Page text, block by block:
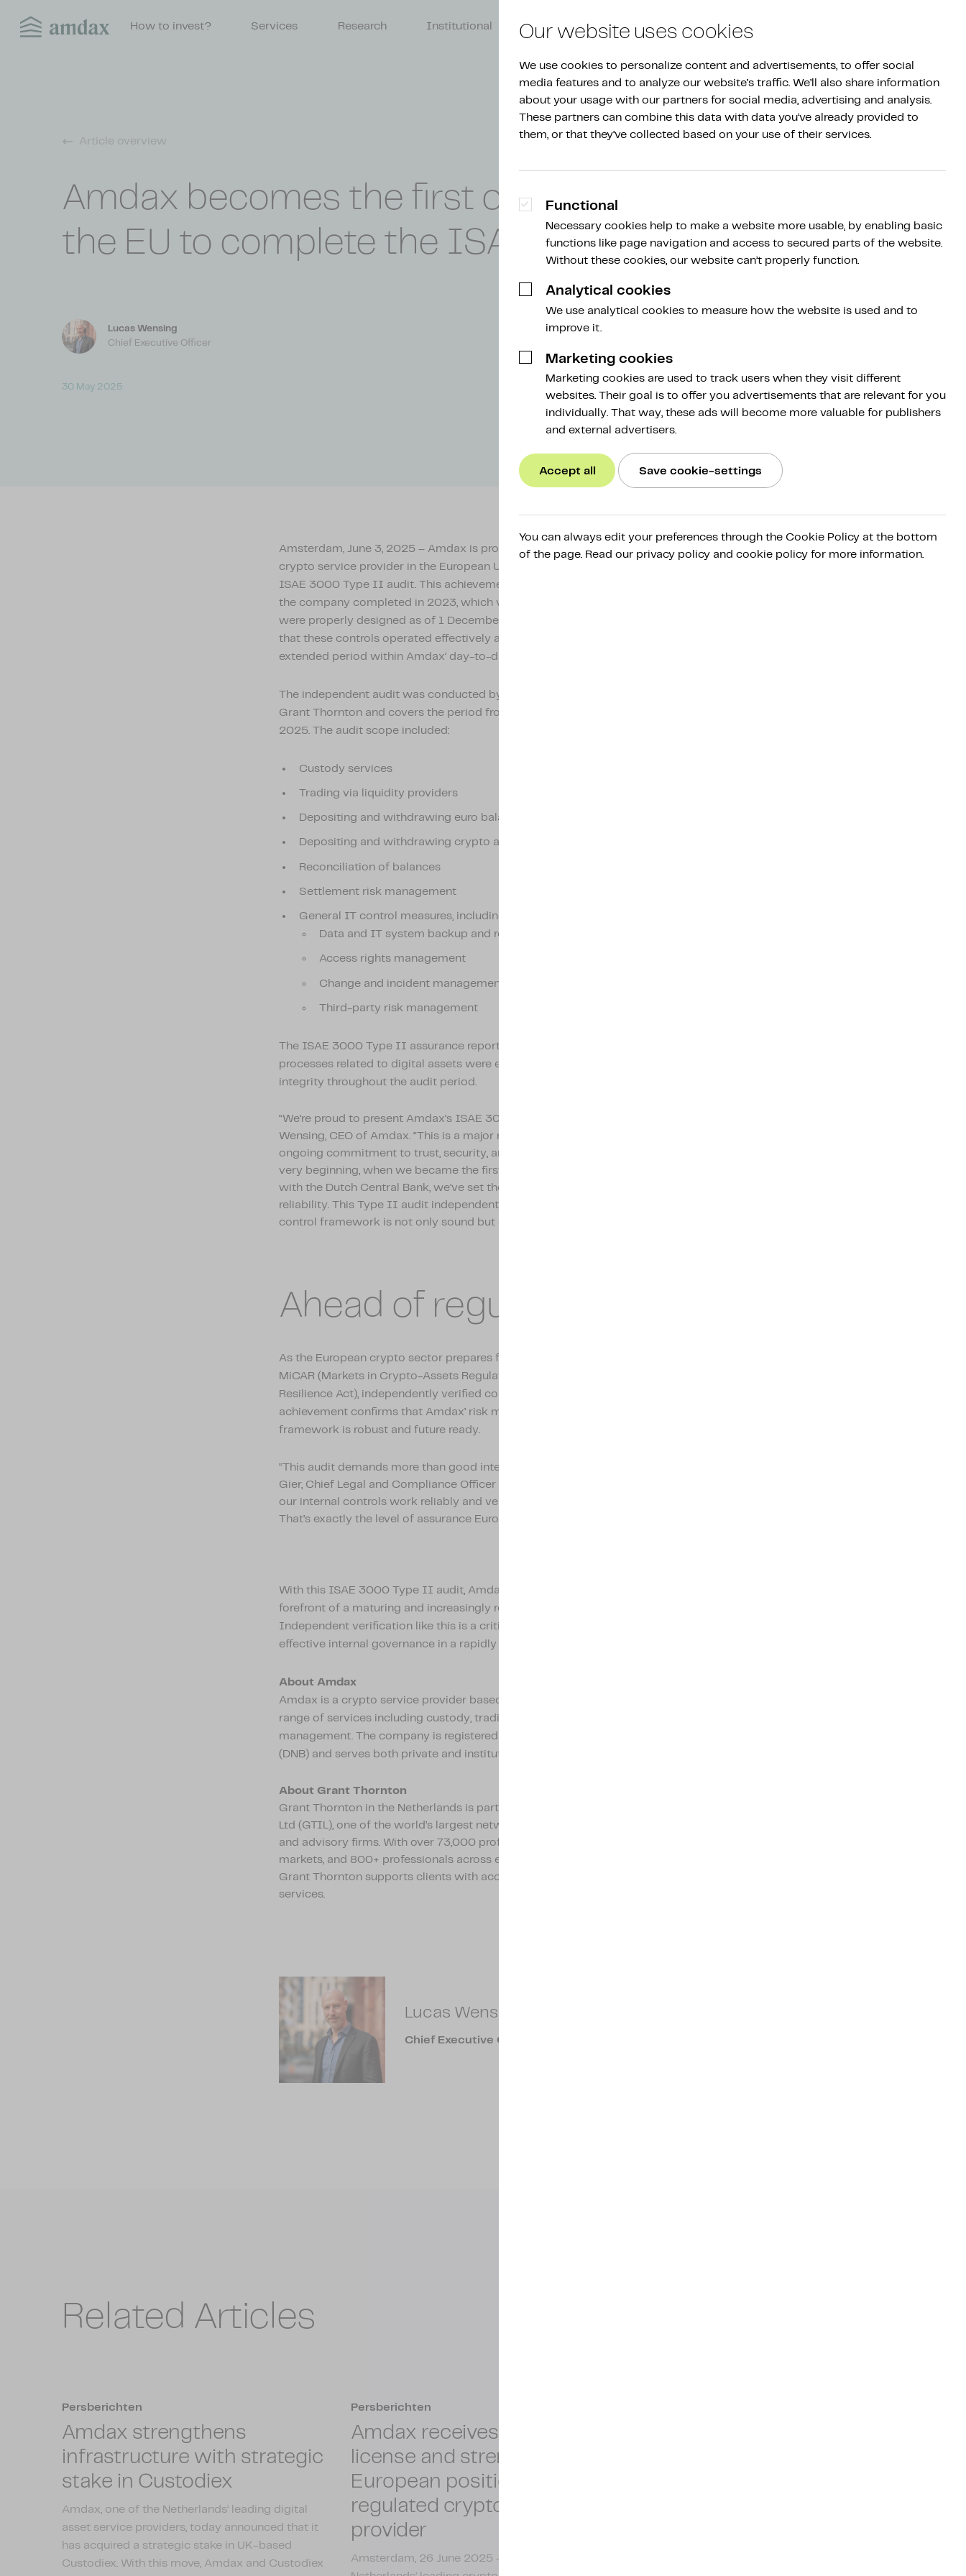
How to invest? Services Research Institutional About Amdax
Article overview
Amdax becomes the first crypto service provider in
the EU to complete the ISAE 3000 Type II audit
Lucas Wensing
Chief Executive Officer
30 May 2025
Amsterdam, June 3, 2025 – Amdax is proud to announce that it is the first
crypto service provider in the European Union to successfully complete the
ISAE 3000 Type II audit. This achievement builds on the Type I audit that
the company completed in 2023, which verified that the internal controls
were properly designed as of 1 December 2023. The new audit confirms
that these controls operated effectively and consistently across an
extended period within Amdax’ day-to-day operations.
The independent audit was conducted by the renowned accounting firm
Grant Thornton and covers the period from 1 August 2024 to 31 January
2025. The audit scope included:
Custody services
Trading via liquidity providers
Depositing and withdrawing euro balances
Depositing and withdrawing crypto assets
Reconciliation of balances
Settlement risk management
General IT control measures, including:
Data and IT system backup and recovery
Access rights management
Change and incident management
Third-party risk management
The ISAE 3000 Type II assurance report confirms that these core
processes related to digital assets were executed effectively and with
integrity throughout the audit period.
“We’re proud to present Amdax’s ISAE 3000 Type II report,” says Lucas
Wensing, CEO of Amdax. “This is a major milestone that underlines our
ongoing commitment to trust, security, and regulatory leadership. From the
very beginning, when we became the first crypto service provider registered
with the Dutch Central Bank, we’ve set the bar high for compliance and
reliability. This Type II audit independently confirms that our internal
control framework is not only sound but consistently effective over time.”
Ahead of regulation
As the European crypto sector prepares for incoming regulation such as
MiCAR (Markets in Crypto-Assets Regulation) and DORA (Digital Operational
Resilience Act), independently verified controls are becoming essential. This
achievement confirms that Amdax’ risk management and compliance
framework is robust and future ready.
“This audit demands more than good intentions on paper,” says Sanne de
Gier, Chief Legal and Compliance Officer at Amdax. “It demonstrates that
our internal controls work reliably and verifiably within our daily operations.
That’s exactly the level of assurance European regulation will require.”
With this ISAE 3000 Type II audit, Amdax strengthens its position at the
forefront of a maturing and increasingly regulated crypto sector.
Independent verification like this is a critical instrument in demonstrating
effective internal governance in a rapidly professionalizing market.
About Amdax
Amdax is a crypto service provider based in Amsterdam, offering a broad
range of services including custody, trading, staking, and asset
management. The company is registered with De Nederlandsche Bank
(DNB) and serves both private and institutional clients.
About Grant Thornton
Grant Thornton in the Netherlands is part of Grant Thornton International
Ltd (GTIL), one of the world’s largest networks of independent accounting
and advisory firms. With over 73,000 professionals in more than 150
markets, and 800+ professionals across eight offices in the Netherlands,
Grant Thornton supports clients with accountancy, tax, and advisory
services.
Lucas Wensing
Chief Executive Officer
Related Articles
Persberichten
Amdax strengthens
infrastructure with strategic
stake in Custodiex
Amdax, one of the Netherlands’ leading digital
asset service providers, today announced that it
has acquired a strategic stake in UK-based
Custodiex. With this move, Amdax and Custodiex
Persberichten
Amdax receives MiCAR
license and strengthens its
European position as a
regulated crypto service
provider
Amsterdam, 26 June 2025 - Amdax, one of the
Our website uses cookies
We use cookies to personalize content and advertisements, to offer social
media features and to analyze our website’s traffic. We’ll also share information
about your usage with our partners for social media, advertising and analysis.
These partners can combine this data with data you’ve already provided to
them, or that they’ve collected based on your use of their services.
Functional
Necessary cookies help to make a website more usable, by enabling basic
functions like page navigation and access to secured parts of the website.
Without these cookies, our website can’t properly function.
Analytical cookies
We use analytical cookies to measure how the website is used and to
improve it.
Marketing cookies
Marketing cookies are used to track users when they visit different
websites. Their goal is to offer you advertisements that are relevant for you
individually. That way, these ads will become more valuable for publishers
and external advertisers.
Accept all Save cookie-settings
You can always edit your preferences through the Cookie Policy at the bottom
of the page. Read our privacy policy and cookie policy for more information.